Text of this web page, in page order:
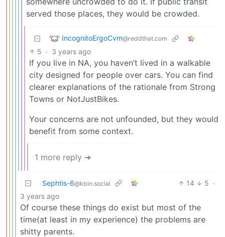
served those places, they would be crowded.
IncognitoErgoCvm@reddthat.com
5 · 3 years ago
If you live in NA, you haven’t lived in a walkable
city designed for people over cars. You can find
clearer explanations of the rationale from Strong
Towns or NotJustBikes.
Your concerns are not unfounded, but they would
benefit from some context.
1 more reply ➔
Sephtis-6@kbin.social 14 5 ·
3 years ago
Of course these things do exist but most of the
time(at least in my experience) the problems are
shitty parents.